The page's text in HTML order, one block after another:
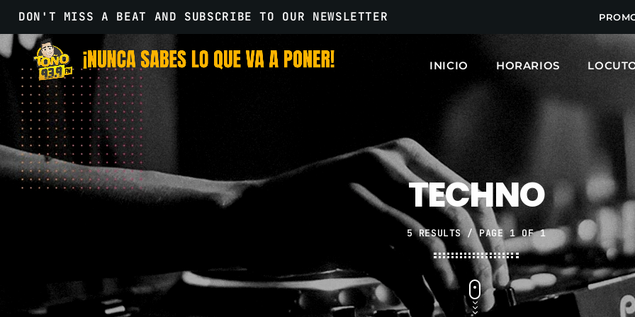
DON'T MISS A BEAT AND SUBSCRIBE TO OUR NEWSLETTER
INICIO HORARIOS
ARCHIVOS
marzo 2025
febrero 2025
enero 2025
diciembre 2024
noviembre 2024
octubre 2024
TECHNO
5 RESULTS / PAGE 1 OF 1